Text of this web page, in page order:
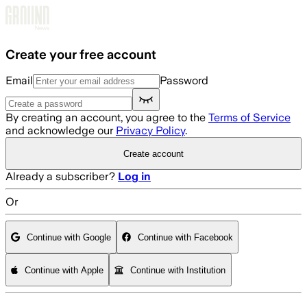
Create your free account
Email Password
By creating an account, you agree to the Terms of Service
and acknowledge our Privacy Policy.
Create account
Already a subscriber? Log in
Or
Continue with Google Continue with Facebook
Continue with Apple Continue with Institution